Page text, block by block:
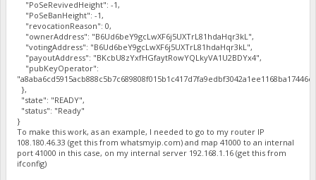
"PoSeRevivedHeight": -1,
"PoSeBanHeight": -1,
"revocationReason": 0,
"ownerAddress": "B6Ud6beY9gcLwXF6j5UXTrL81hdaHqr3kL",
"votingAddress": "B6Ud6beY9gcLwXF6j5UXTrL81hdaHqr3kL",
"payoutAddress": "BKcbU8zYxfHGfaytRowYQLkyVA1U2BDYx4",
"pubKeyOperator":
},
"state": "READY",
"status": "Ready"
}
To make this work, as an example, I needed to go to my router IP
108.180.46.33 (get this from whatsmyip.com) and map 41000 to an internal
port 41000 in this case, on my internal server 192.168.1.16 (get this from
ifconfig)